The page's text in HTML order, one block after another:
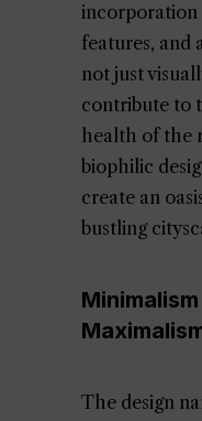
incorporation
features, and
not just
contribute to
health of the
biophilic
create an
bustling
The design